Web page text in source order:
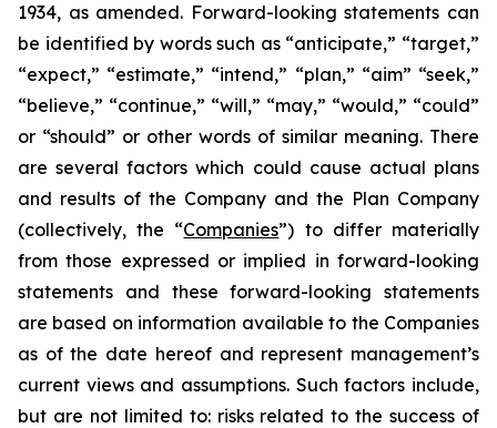
1934, as amended. Forward-looking statements can
be identified by words such as “anticipate,” “target,”
“expect,” “estimate,” “intend,” “plan,” “aim” “seek,”
“believe,” “continue,” “will,” “may,” “would,” “could”
or “should” or other words of similar meaning. There
are several factors which could cause actual plans
and results of the Company and the Plan Company
(collectively, the “Companies”) to differ materially
from those expressed or implied in forward-looking
statements and these forward-looking statements
are based on information available to the Companies
as of the date hereof and represent management’s
current views and assumptions. Such factors include,
but are not limited to: risks related to the success of